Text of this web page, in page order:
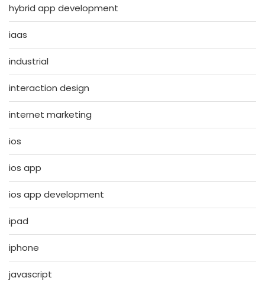
hybrid app development
iaas
industrial
interaction design
internet marketing
ios
ios app
ios app development
ipad
iphone
javascript